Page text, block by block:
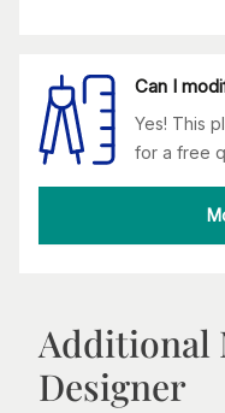
Can I
Yes! This
for a free
Additional
Designer